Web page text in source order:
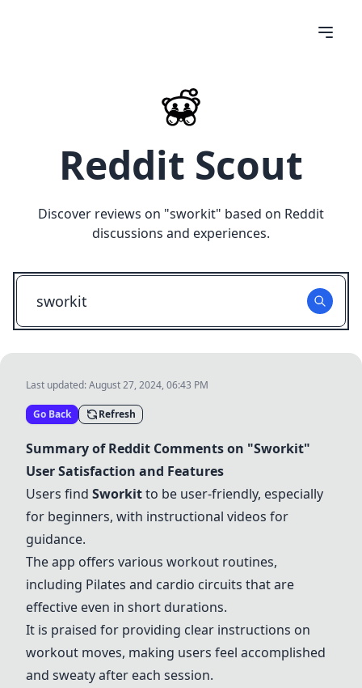
Reddit Scout
Discover reviews on "sworkit" based on Reddit
discussions and experiences.
Last updated:August 27, 2024, 06:43 PM
Go Back Refresh
Summary of Reddit Comments on "Sworkit"
User Satisfaction and Features
Users find Sworkitto be user-friendly, especially
for beginners, with instructional videos for
guidance.
The app offers various workout routines,
including Pilates and cardio circuits that are
effective even in short durations.
It is praised for providing clear instructions on
workout moves, making users feel accomplished
and sweaty after each session.